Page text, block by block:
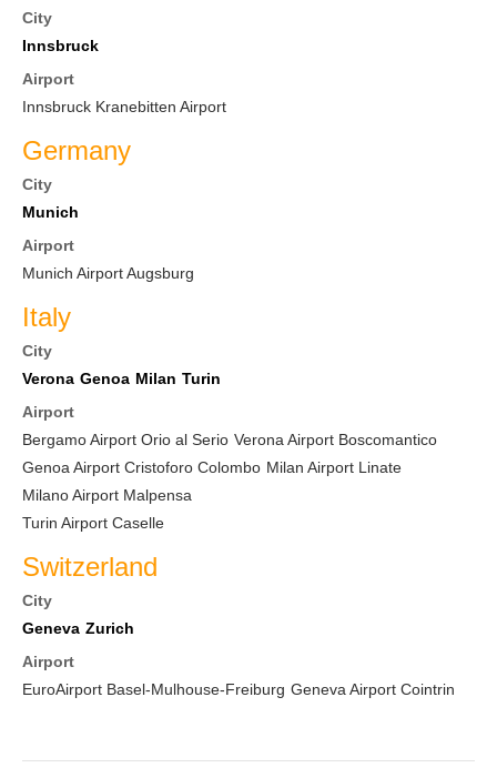
City
Innsbruck
Airport
Innsbruck Kranebitten Airport
Germany
City
Munich
Airport
Munich Airport Augsburg
Italy
City
Verona Genoa Milan Turin
Airport
Bergamo Airport Orio al Serio Verona Airport Boscomantico
Genoa Airport Cristoforo Colombo Milan Airport Linate
Milano Airport Malpensa
Turin Airport Caselle
Switzerland
City
Geneva Zurich
Airport
EuroAirport Basel-Mulhouse-Freiburg Geneva Airport Cointrin